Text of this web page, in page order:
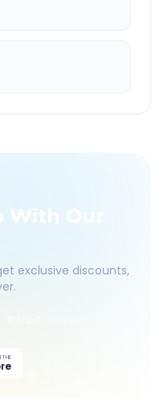
With Our
exclusive discounts,